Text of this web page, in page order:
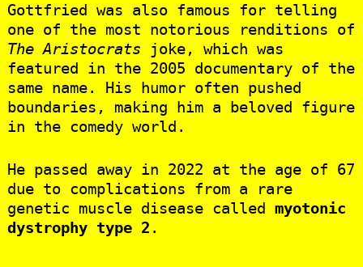
Gottfried was also famous for telling
one of the most notorious renditions of
The Aristocrats joke, which was
featured in the 2005 documentary of the
same name. His humor often pushed
boundaries, making him a beloved figure
in the comedy world.
He passed away in 2022 at the age of 67
due to complications from a rare
genetic muscle disease called myotonic
dystrophy type 2 .